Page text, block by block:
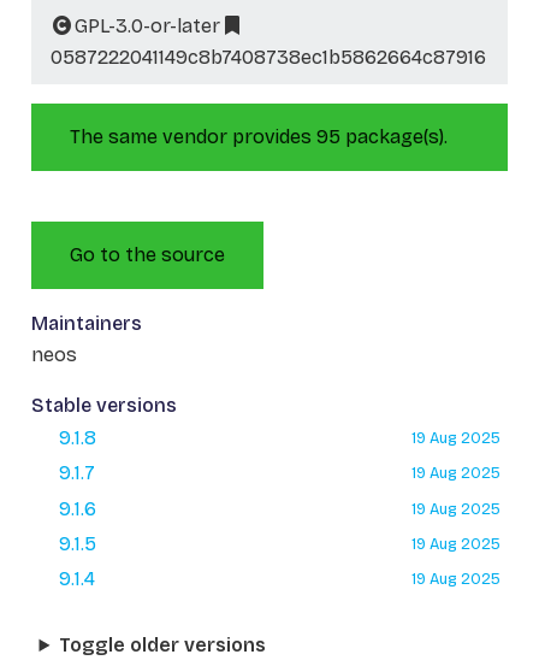
GPL-3.0-or-later
0587222041149c8b7408738ec1b5862664c87916
The same vendor provides 95 package(s).
Go to the source
Maintainers
neos
Stable versions
9.1.8
19 Aug 2025
9.1.7 19 Aug 2025
9.1.6 19 Aug 2025
9.1.5 19 Aug 2025
9.1.4 19 Aug 2025
Toggle older versions